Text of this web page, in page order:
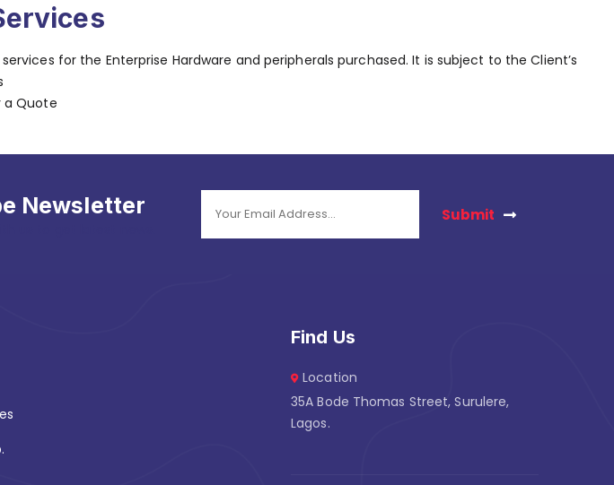
for the Enterprise Hardware and peripherals purchased. It is subject to the Client’s
a Quote
Newsletter Submit
Find Us
Location
35A Bode Thomas Street, Surulere,
Lagos.